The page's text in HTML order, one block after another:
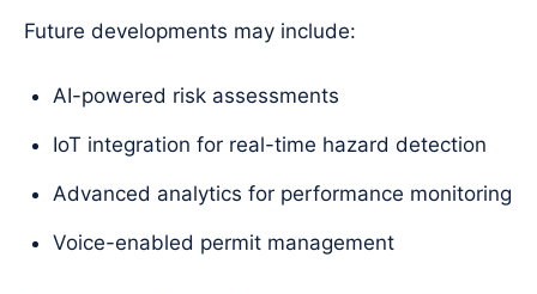
Future developments may include:
AI-powered risk assessments
IoT integration for real-time hazard detection
Advanced analytics for performance monitoring
Voice-enabled permit management